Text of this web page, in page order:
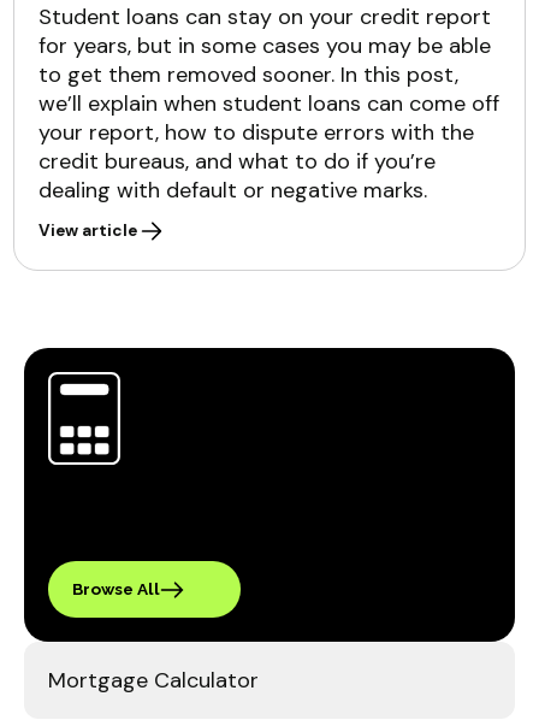
Student loans can stay on your credit report
for years, but in some cases you may be able
to get them removed sooner. In this post,
we’ll explain when student loans can come off
your report, how to dispute errors with the
credit bureaus, and what to do if you’re
dealing with default or negative marks.
View article
Mortgage Calculator
Browse All